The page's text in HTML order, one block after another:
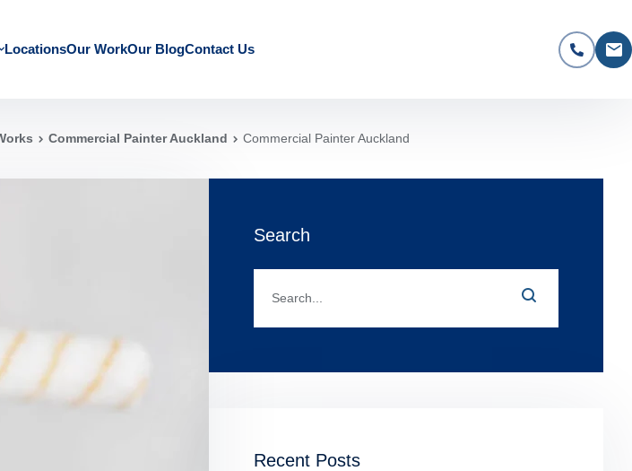
LocationsOur WorkOur BlogContact Us
Commercial Painter Auckland Commercial Painter Auckland
Search
Recent Posts